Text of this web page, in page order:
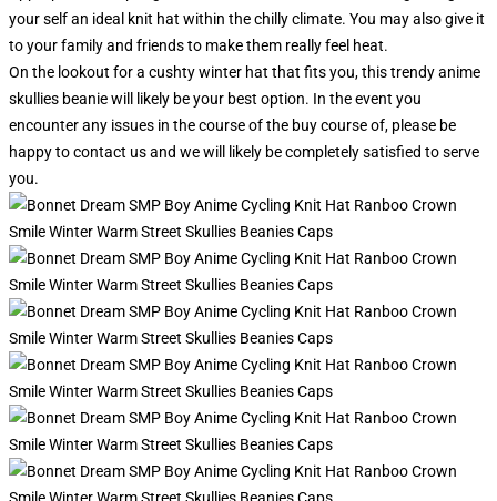
your self an ideal knit hat within the chilly climate. You may also give it
to your family and friends to make them really feel heat.
On the lookout for a cushty winter hat that fits you, this trendy anime
skullies beanie will likely be your best option. In the event you
encounter any issues in the course of the buy course of, please be
happy to contact us and we will likely be completely satisfied to serve
you.